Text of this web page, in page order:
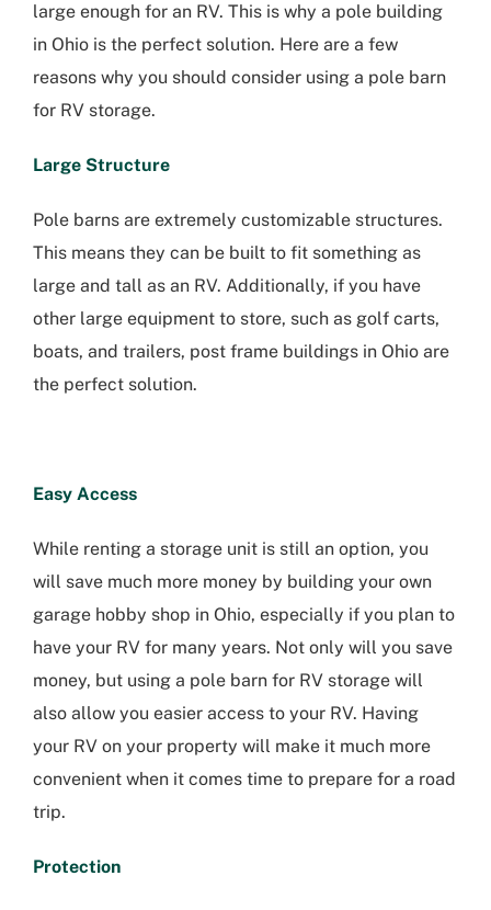
large enough for an RV. This is why a pole building
in Ohio is the perfect solution. Here are a few
reasons why you should consider using a pole barn
for RV storage.
Large Structure
Pole barns are extremely customizable structures.
This means they can be built to fit something as
large and tall as an RV. Additionally, if you have
other large equipment to store, such as golf carts,
boats, and trailers, post frame buildings in Ohio are
the perfect solution.
Easy Access
While renting a storage unit is still an option, you
will save much more money by building your own
garage hobby shop in Ohio, especially if you plan to
have your RV for many years. Not only will you save
money, but using a pole barn for RV storage will
also allow you easier access to your RV. Having
your RV on your property will make it much more
convenient when it comes time to prepare for a road
trip.
Protection